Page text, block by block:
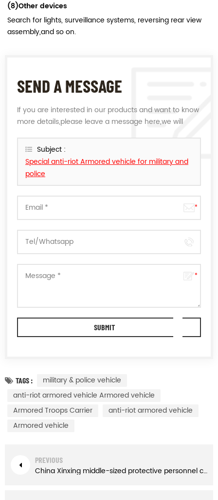
(8)Other devices
Search for lights, surveillance systems, reversing rear view
assembly,and so on.
SEND A MESSAGE
If you are interested in our products and want to know
more details,please leave a message here,we will
Subject :
Special anti-riot Armored vehicle for military and
police
TAGS :
military & police vehicle
anti-riot armored vehicle Armored vehicle
Armored Troops Carrier
anti-riot armored vehicle
Armored vehicle
PREVIOUS
China Xinxing middle-sized protective personnel carrier